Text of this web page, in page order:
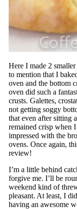
Here I made 2
to mention that I
oven and the bottom
oven did such a
crusts. Galettes,
not getting soggy
that even after sitting
remained crisp when
impressed with the
ovens. Once again,
review!
I’m a little behind
forgive me. I’ll be
weekend kind of
pleasant. At least, I
having an awesome